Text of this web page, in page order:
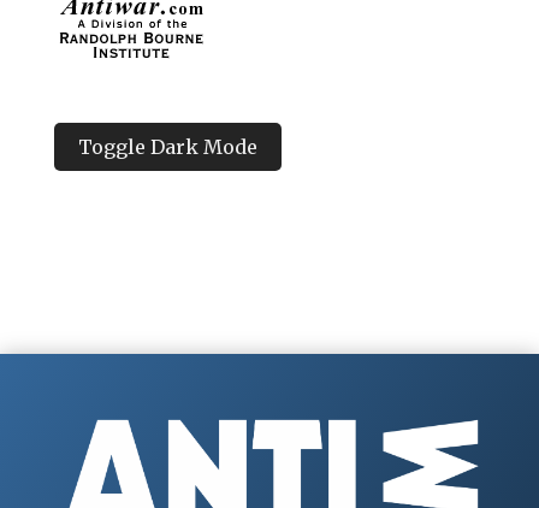
Toggle Dark Mode